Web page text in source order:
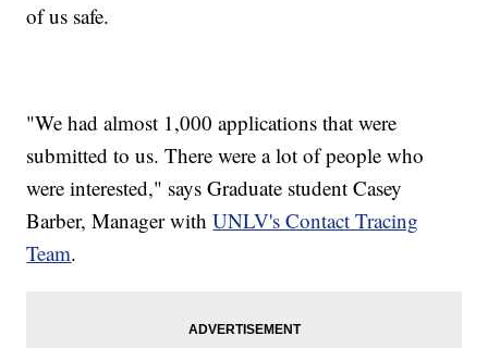
of us safe.
"We had almost 1,000 applications that were
submitted to us. There were a lot of people who
were interested," says Graduate student Casey
Barber, Manager withUNLV's Contact Tracing
Team.